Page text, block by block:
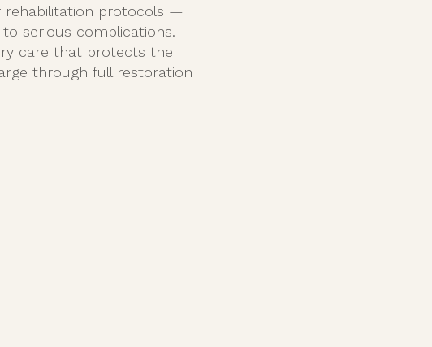
rehabilitation protocols —
serious complications.
care that protects the
through full restoration